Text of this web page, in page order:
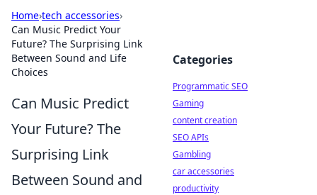
Home›tech accessories›
Can Music Predict Your
Future? The Surprising Link
Between Sound and Life
Choices
Can Music Predict
Your Future? The
Surprising Link
Between Sound and
Categories
Programmatic SEO
Gaming
content creation
SEO APIs
Gambling
car accessories
productivity